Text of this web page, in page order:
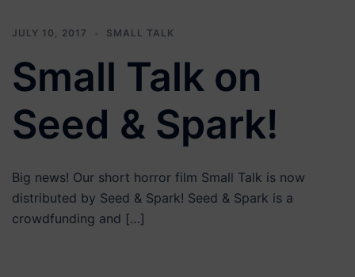
JULY 10, 2017 SMALL TALK
Small Talk on
Seed & Spark!
Big news! Our short horror film Small Talk is now
distributed by Seed & Spark! Seed & Spark is a
crowdfunding and […]